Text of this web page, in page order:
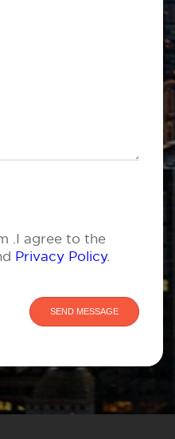
.I agree to the
Privacy Policy.